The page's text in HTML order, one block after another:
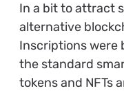
In a bit to attract
alternative
Inscriptions were
the standard
tokens and NFTs